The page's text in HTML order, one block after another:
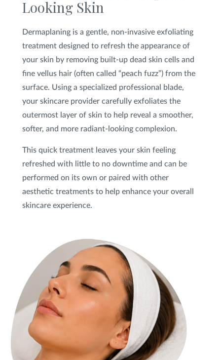
FOR PATIENTS
ABOUT US
FIND A LOCATION
Privacy Policy |Non-Discrimination Policies
Website Terms of Use
Terms and Conditions
© 2026 Advanced Dermatology and
Cosmetic Surgery. All Rights Reserved.
Looking Skin
Dermaplaning is a gentle, non-invasive exfoliating
treatment designed to refresh the appearance of
your skin by removing built-up dead skin cells and
fine vellus hair (often called “peach fuzz”) from the
surface. Using a specialized professional blade,
your skincare provider carefully exfoliates the
outermost layer of skin to help reveal a smoother,
softer, and more radiant-looking complexion.
This quick treatment leaves your skin feeling
refreshed with little to no downtime and can be
performed on its own or paired with other
aesthetic treatments to help enhance your overall
skincare experience.